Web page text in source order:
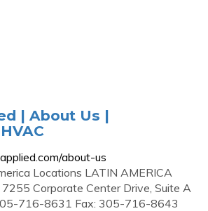
| About Us |
about-us
Locations LATIN AMERICA
Corporate Center Drive, Suite A
716-8631 Fax: 305-716-8643